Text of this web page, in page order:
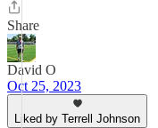
Share
David O
Oct 25, 2023
Liked by Terrell Johnson